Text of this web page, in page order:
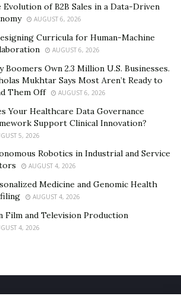
Evolution of B2B Sales in a Data-Driven
AUGUST 6, 2026
Curricula for Human-Machine
AUGUST 6, 2026
Boomers Own 2.3 Million U.S. Businesses.
Mukhtar Says Most Aren’t Ready to
Them Off
AUGUST 6, 2026
Your Healthcare Data Governance
Support Clinical Innovation?
5, 2026
Robotics in Industrial and Service
AUGUST 4, 2026
Medicine and Genomic Health
AUGUST 4, 2026
Film and Television Production
4, 2026